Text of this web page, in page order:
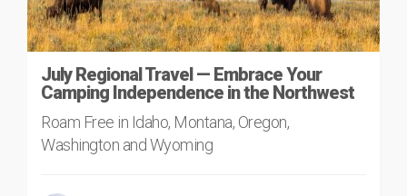
July Regional Travel — Embrace Your
Camping Independence in the Northwest
Roam Free in Idaho, Montana, Oregon,
Washington and Wyoming